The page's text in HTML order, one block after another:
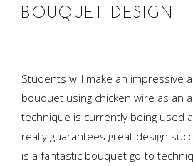
BOUQUET DESIGN
Students will make an impressive
bouquet using chicken wire as an
technique is currently being used
really guarantees great design
is a fantastic bouquet go-to